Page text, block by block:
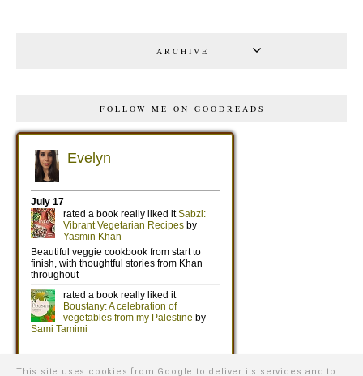
ARCHIVE
FOLLOW ME ON GOODREADS
This site uses cookies from Google to deliver its services and to